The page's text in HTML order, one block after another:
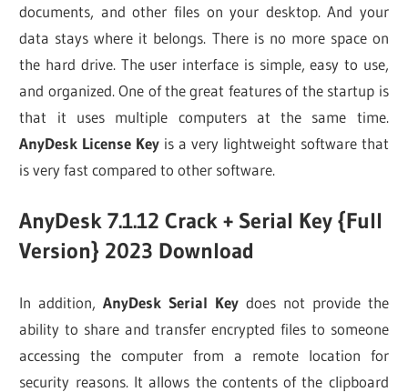
documents, and other files on your desktop. And your
data stays where it belongs. There is no more space on
the hard drive. The user interface is simple, easy to use,
and organized. One of the great features of the startup is
that it uses multiple computers at the same time.
AnyDesk License Key is a very lightweight software that
is very fast compared to other software.
AnyDesk 7.1.12 Crack + Serial Key {Full
Version} 2023 Download
In addition,AnyDesk Serial Key does not provide the
ability to share and transfer encrypted files to someone
accessing the computer from a remote location for
security reasons. It allows the contents of the clipboard